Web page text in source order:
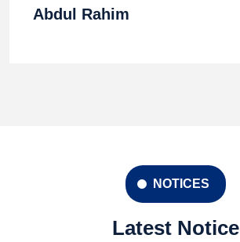
Abdul Rahim
NOTICES
Latest Notice